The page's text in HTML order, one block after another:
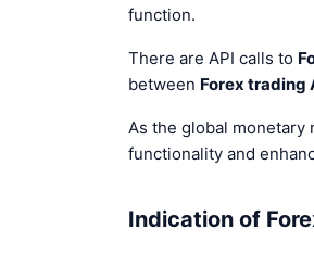
function.
There are API calls to
between Forex trading
As the global monetary
functionality and
Indication of